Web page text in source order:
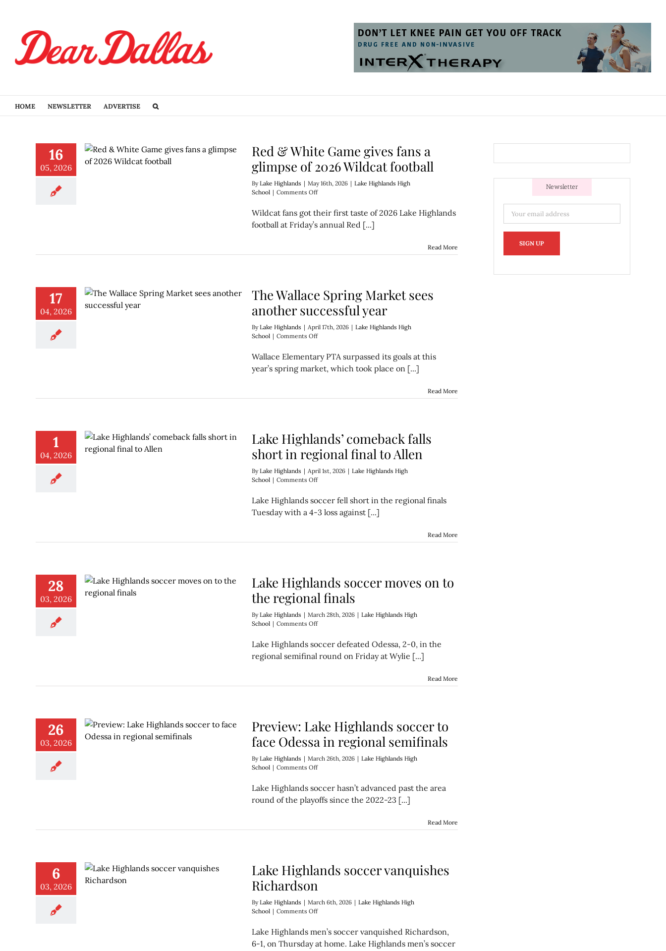
content
HOME NEWSLETTER ADVERTISE
16
05, 2026
Red & White Game gives fans a
glimpse of 2026 Wildcat football
ByLake Highlands | May 16th, 2026 | Lake Highlands High
School | Comments Offon
&
White
Game
a
Wildcat
football
Wildcat fans got their first taste of 2026 Lake Highlands
football at Friday’s annual Red [...]
Read More
17
04, 2026
The Wallace Spring Market sees
another successful year
ByLake Highlands | April 17th, 2026 | Lake Highlands High
School | Comments Offon
Wallace
Spring
Market
successful
Wallace Elementary PTA surpassed its goals at this
year’s spring market, which took place on [...]
Read More
1
04, 2026
Lake Highlands’ comeback falls
short in regional final to Allen
ByLake Highlands | April 1st, 2026 | Lake Highlands High
School | Comments Offon
Highlands’
comeback
falls
regional
Lake Highlands soccer fell short in the regional finals
Tuesday with a 4-3 loss against [...]
Read More
28
03, 2026
Lake Highlands soccer moves on to
the regional finals
ByLake Highlands | March 28th, 2026 | Lake Highlands High
School | Comments Offon
Highlands
soccer
moves
the
Lake Highlands soccer defeated Odessa, 2-0, in the
regional semifinal round on Friday at Wylie [...]
Read More
26
03, 2026
Preview: Lake Highlands soccer to
face Odessa in regional semifinals
ByLake Highlands | March 26th, 2026 | Lake Highlands High
School | Comments Offon
Lake
Highlands
soccer
Odessa
Lake Highlands soccer hasn’t advanced past the area
round of the playoffs since the 2022-23 [...]
Read More
6
03, 2026
Lake Highlands soccer vanquishes
Richardson
ByLake Highlands | March 6th, 2026 | Lake Highlands High
School | Comments Offon
Highlands
soccer
vanquishes
Lake Highlands men’s soccer vanquished Richardson,
6-1, on Thursday at home. Lake Highlands men’s soccer
Newsletter